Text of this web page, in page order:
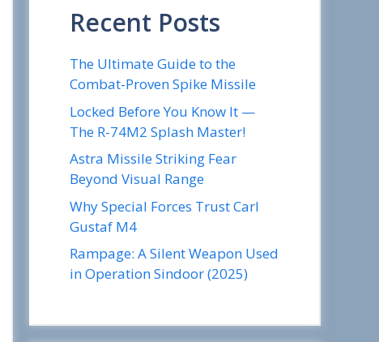
Recent Posts
The Ultimate Guide to the
Combat-Proven Spike Missile
Locked Before You Know It —
The R-74M2 Splash Master!
Astra Missile Striking Fear
Beyond Visual Range
Why Special Forces Trust Carl
Gustaf M4
Rampage: A Silent Weapon Used
in Operation Sindoor (2025)